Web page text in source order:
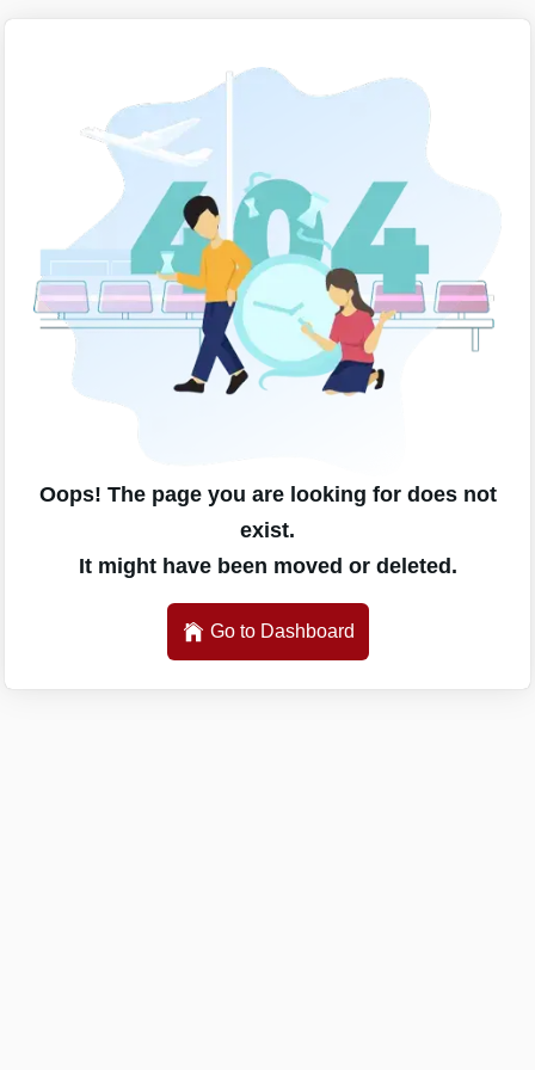
Oops! The page you are looking for does not
exist.
It might have been moved or deleted.
Go to Dashboard